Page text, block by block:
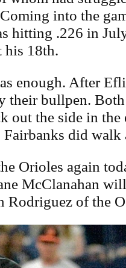
into the
hitting .226 in
his 18th.
enough. After
their bullpen.
out the side in
did walk
Orioles again
McClanahan
Rodriguez of the